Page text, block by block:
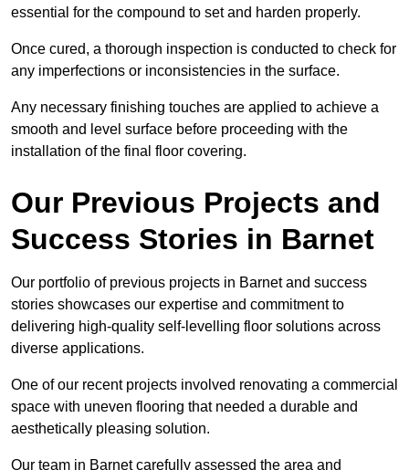
essential for the compound to set and harden properly.
Once cured, a thorough inspection is conducted to check for
any imperfections or inconsistencies in the surface.
Any necessary finishing touches are applied to achieve a
smooth and level surface before proceeding with the
installation of the final floor covering.
Our Previous Projects and
Success Stories in Barnet
Our portfolio of previous projects in Barnet and success
stories showcases our expertise and commitment to
delivering high-quality self-levelling floor solutions across
diverse applications.
One of our recent projects involved renovating a commercial
space with uneven flooring that needed a durable and
aesthetically pleasing solution.
Our team in Barnet carefully assessed the area and